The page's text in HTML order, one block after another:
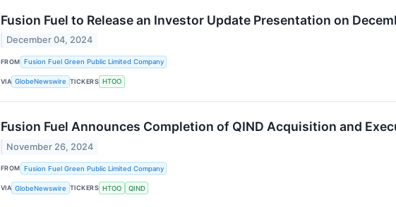
Fusion Fuel to Release an Investor Update Presentation on
December 04, 2024
FROM Fusion Fuel Green Public Limited Company
VIA GlobeNewswire TICKERS HTOO
Fusion Fuel Announces Completion of QIND Acquisition and
November 26, 2024
FROM Fusion Fuel Green Public Limited Company
VIA GlobeNewswire TICKERS HTOO QIND